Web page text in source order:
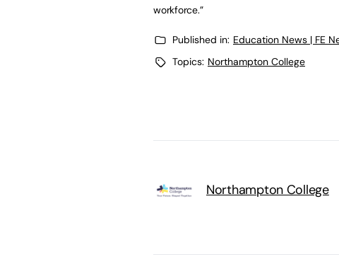
workforce.”
Published in: Education News | FE
Topics: Northampton College
Northampton College